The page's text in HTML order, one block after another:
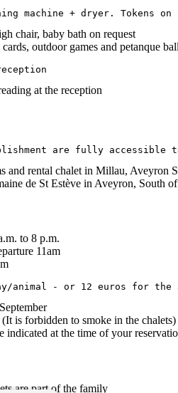
machine + dryer. Tokens
chair, baby bath on request
outdoor games and petanque
at the reception
are fully
to 8 p.m.
11am
animal - or 12 euros for
is forbidden to smoke in the chalets)
indicated at the time of your
are part of the family